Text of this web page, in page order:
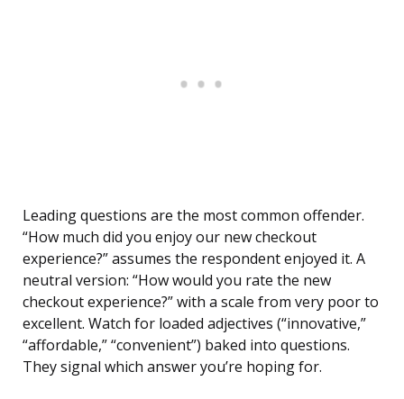
Leading questions are the most common offender.
“How much did you enjoy our new checkout
experience?” assumes the respondent enjoyed it. A
neutral version: “How would you rate the new
checkout experience?” with a scale from very poor to
excellent. Watch for loaded adjectives (“innovative,”
“affordable,” “convenient”) baked into questions.
They signal which answer you’re hoping for.